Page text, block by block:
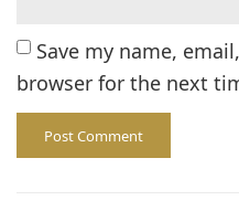
Save my name,
browser for the next